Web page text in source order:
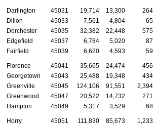
Darlington 45031 19,714 13,300 264
Dillon
45033 7,561 4,804 65
Dorchester
45035 32,382 22,448 575
Edgefield
45037 6,784 5,020 87
Fairfield
45039 6,620 4,593 59
Florence 45041 35,665 24,474 456
Georgetown
45043 25,488 19,348 434
Greenville
45045 124,106 91,551 2,394
Greenwood
45047 20,522 14,732 271
Hampton
45049 5,317 3,529 68
Horry 45051 111,830 85,673 1,233